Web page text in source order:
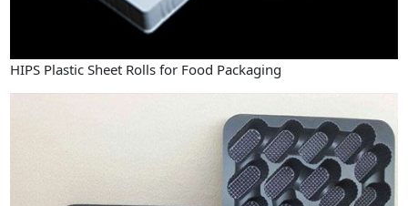
HIPS Plastic Sheet Rolls for Food Packaging